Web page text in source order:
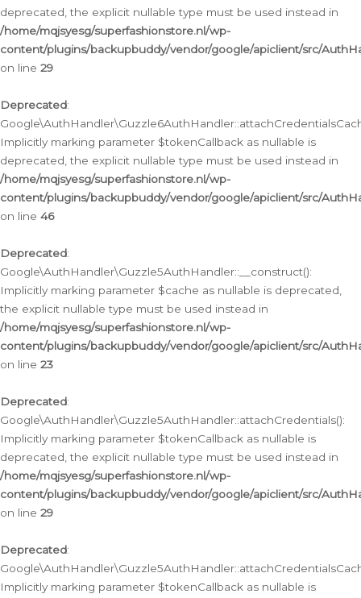
deprecated, the explicit nullable type must be used instead in
/home/mqjsyesg/superfashionstore.nl/wp-
content/plugins/backupbuddy/vendor/google/apiclient/src/
on line 29
Deprecated:
Implicitly marking parameter $tokenCallback as nullable is
deprecated, the explicit nullable type must be used instead in
/home/mqjsyesg/superfashionstore.nl/wp-
content/plugins/backupbuddy/vendor/google/apiclient/src/
on line 46
Deprecated:
Google\AuthHandler\Guzzle5AuthHandler::__construct():
Implicitly marking parameter $cache as nullable is deprecated,
the explicit nullable type must be used instead in
/home/mqjsyesg/superfashionstore.nl/wp-
content/plugins/backupbuddy/vendor/google/apiclient/src/
on line 23
Deprecated:
Google\AuthHandler\Guzzle5AuthHandler::attachCredentials():
Implicitly marking parameter $tokenCallback as nullable is
deprecated, the explicit nullable type must be used instead in
/home/mqjsyesg/superfashionstore.nl/wp-
content/plugins/backupbuddy/vendor/google/apiclient/src/
on line 29
Deprecated:
Implicitly marking parameter $tokenCallback as nullable is